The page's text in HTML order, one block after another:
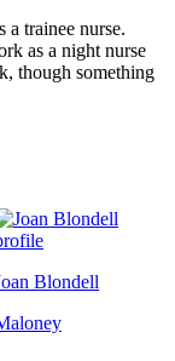
a trainee nurse.
as a night nurse
though something
Blondell